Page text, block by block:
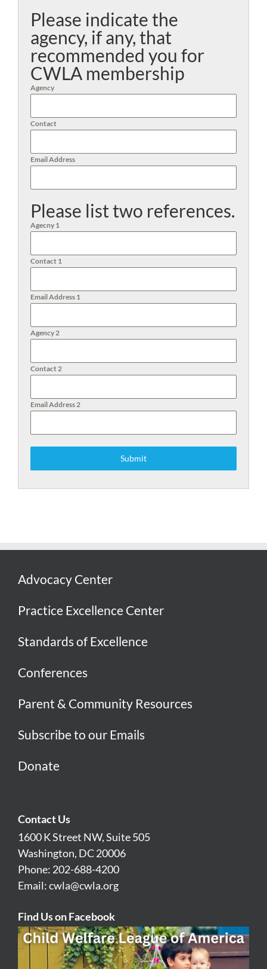
Please indicate the
agency, if any, that
recommended you for
CWLA membership
Agency
Contact
Email Address
Please list two references.
Agecny 1
Contact 1
Email Address 1
Agency 2
Contact 2
Email Address 2
Submit
Advocacy Center
Practice Excellence Center
Standards of Excellence
Conferences
Parent & Community Resources
Subscribe to our Emails
Donate
Contact Us
1600 K Street NW, Suite 505
Washington, DC 20006
Phone: 202-688-4200
Email:cwla@cwla.org
Find Us on Facebook